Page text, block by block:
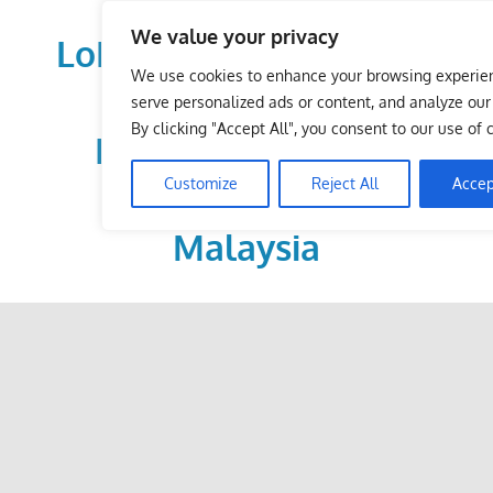
We value your privacy
We use cookies to enhance your browsing
serve personalized ads or content, and analyze
By clicking "Accept All", you consent to our use of
Customize Reject All
LoDirectory.com – Fast
Growing News,
Information, Local
Business Portal in
Malaysia